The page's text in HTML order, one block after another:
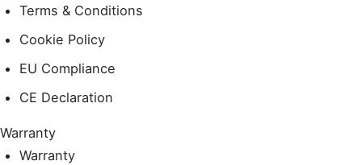
Terms & Conditions
Cookie Policy
EU Compliance
CE Declaration
Warranty
Warranty